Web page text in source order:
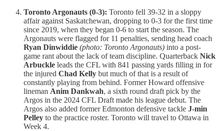
Toronto Argonauts (0-3): Toronto fell 39-32 in a sloppy
affair against Saskatchewan, dropping to 0-3 for the first time
since 2019, when they began 0-6 to start the season. The
Argonauts were flagged for 11 penalties, sending head coach
Ryan Dinwiddie (photo: Toronto Argonauts) into a post-
game rant about the lack of team discipline. Quarterback Nick
Arbuckle leads the CFL with 841 passing yards filling in for
the injured Chad Kelly but much of that is a result of
constantly playing from behind. Former Howard offensive
lineman Anim Dankwah, a sixth round draft pick by the
Argos in the 2024 CFL Draft made his league debut. The
Argos also added former Edmonton defensive tackle J-min
Pelley to the practice roster. Toronto will travel to Ottawa in
Week 4.